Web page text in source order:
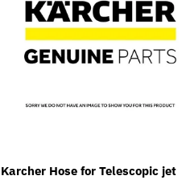
Karcher Hose for Telescopic jet